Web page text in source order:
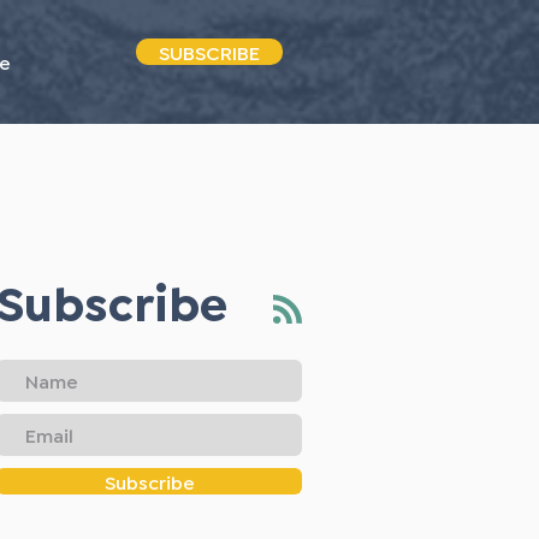
SUBSCRIBE
Subscribe